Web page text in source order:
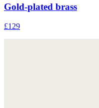
Gold-plated brass
£129